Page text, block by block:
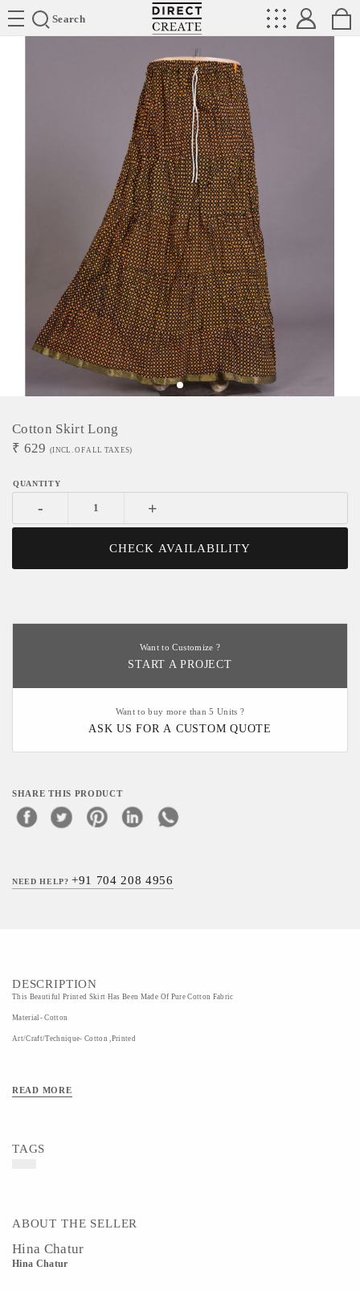
Search
Directcreate
Cotton Skirt Long
₹ 629 (INCL. OF ALL TAXES)
- +
CHECK AVAILABILITY
Want to Customize ?
START A PROJECT
Want to buy more than 5 Units ?
ASK US FOR A CUSTOM QUOTE
SHARE THIS PRODUCT
NEED HELP?+91 704 208 4956
DESCRIPTION
This Beautiful Printed Skirt Has Been Made Of Pure Cotton Fabric
Material- Cotton
Art/Craft/Technique- Cotton ,Printed
READ MORE
TAGS
ABOUT THE SELLER
Hina Chatur
Hina Chatur